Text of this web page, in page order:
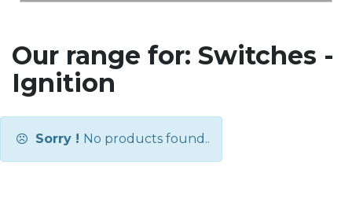
Our range for: Switches -
Ignition
Sorry ! No products found..